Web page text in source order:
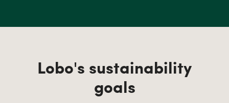
Lobo's sustainability
goals